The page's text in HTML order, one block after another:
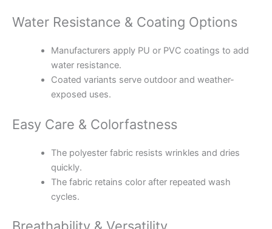
Water Resistance & Coating Options
Manufacturers apply PU or PVC coatings to add
water resistance.
Coated variants serve outdoor and weather-
exposed uses.
Easy Care & Colorfastness
The polyester fabric resists wrinkles and dries
quickly.
The fabric retains color after repeated wash
cycles.